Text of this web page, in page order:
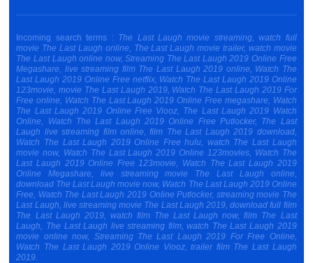
Incoming search terms : The Last Laugh movie streaming, watch full
movie The Last Laugh online, The Last Laugh movie trailer, watch movie
The Last Laugh online now, Streaming The Last Laugh 2019 Online Free
Megashare, live streaming film The Last Laugh 2019 online, Watch The
Last Laugh 2019 Online Free netflix, Watch The Last Laugh 2019 Online
123movie, movie The Last Laugh 2019, Watch The Last Laugh 2019 For
Free online, Watch The Last Laugh 2019 Online Free megashare, Watch
The Last Laugh 2019 Online Free Viooz, The Last Laugh 2019 Watch
Online, Watch The Last Laugh 2019 Online Free Putlocker, The Last
Laugh live streaming film online, film The Last Laugh 2019 download,
Watch The Last Laugh 2019 Online Free hulu, watch The Last Laugh
movie now, Watch The Last Laugh 2019 Online 123movies, Watch The
Last Laugh 2019 Online Free 123movie, Watch The Last Laugh 2019
Online Megashare, live streaming movie The Last Laugh online,
download The Last Laugh movie now, Watch The Last Laugh 2019 Online
Free, Watch The Last Laugh 2019 Online Putlocker, streaming movie The
Last Laugh, live streaming movie The Last Laugh 2019, download full film
The Last Laugh 2019, watch film The Last Laugh now, film The Last
Laugh, The Last Laugh live streaming film, watch The Last Laugh 2019
movie online now, Streaming The Last Laugh 2019 For Free Online,
Watch The Last Laugh 2019 Online Viooz, trailer film The Last Laugh
2019.